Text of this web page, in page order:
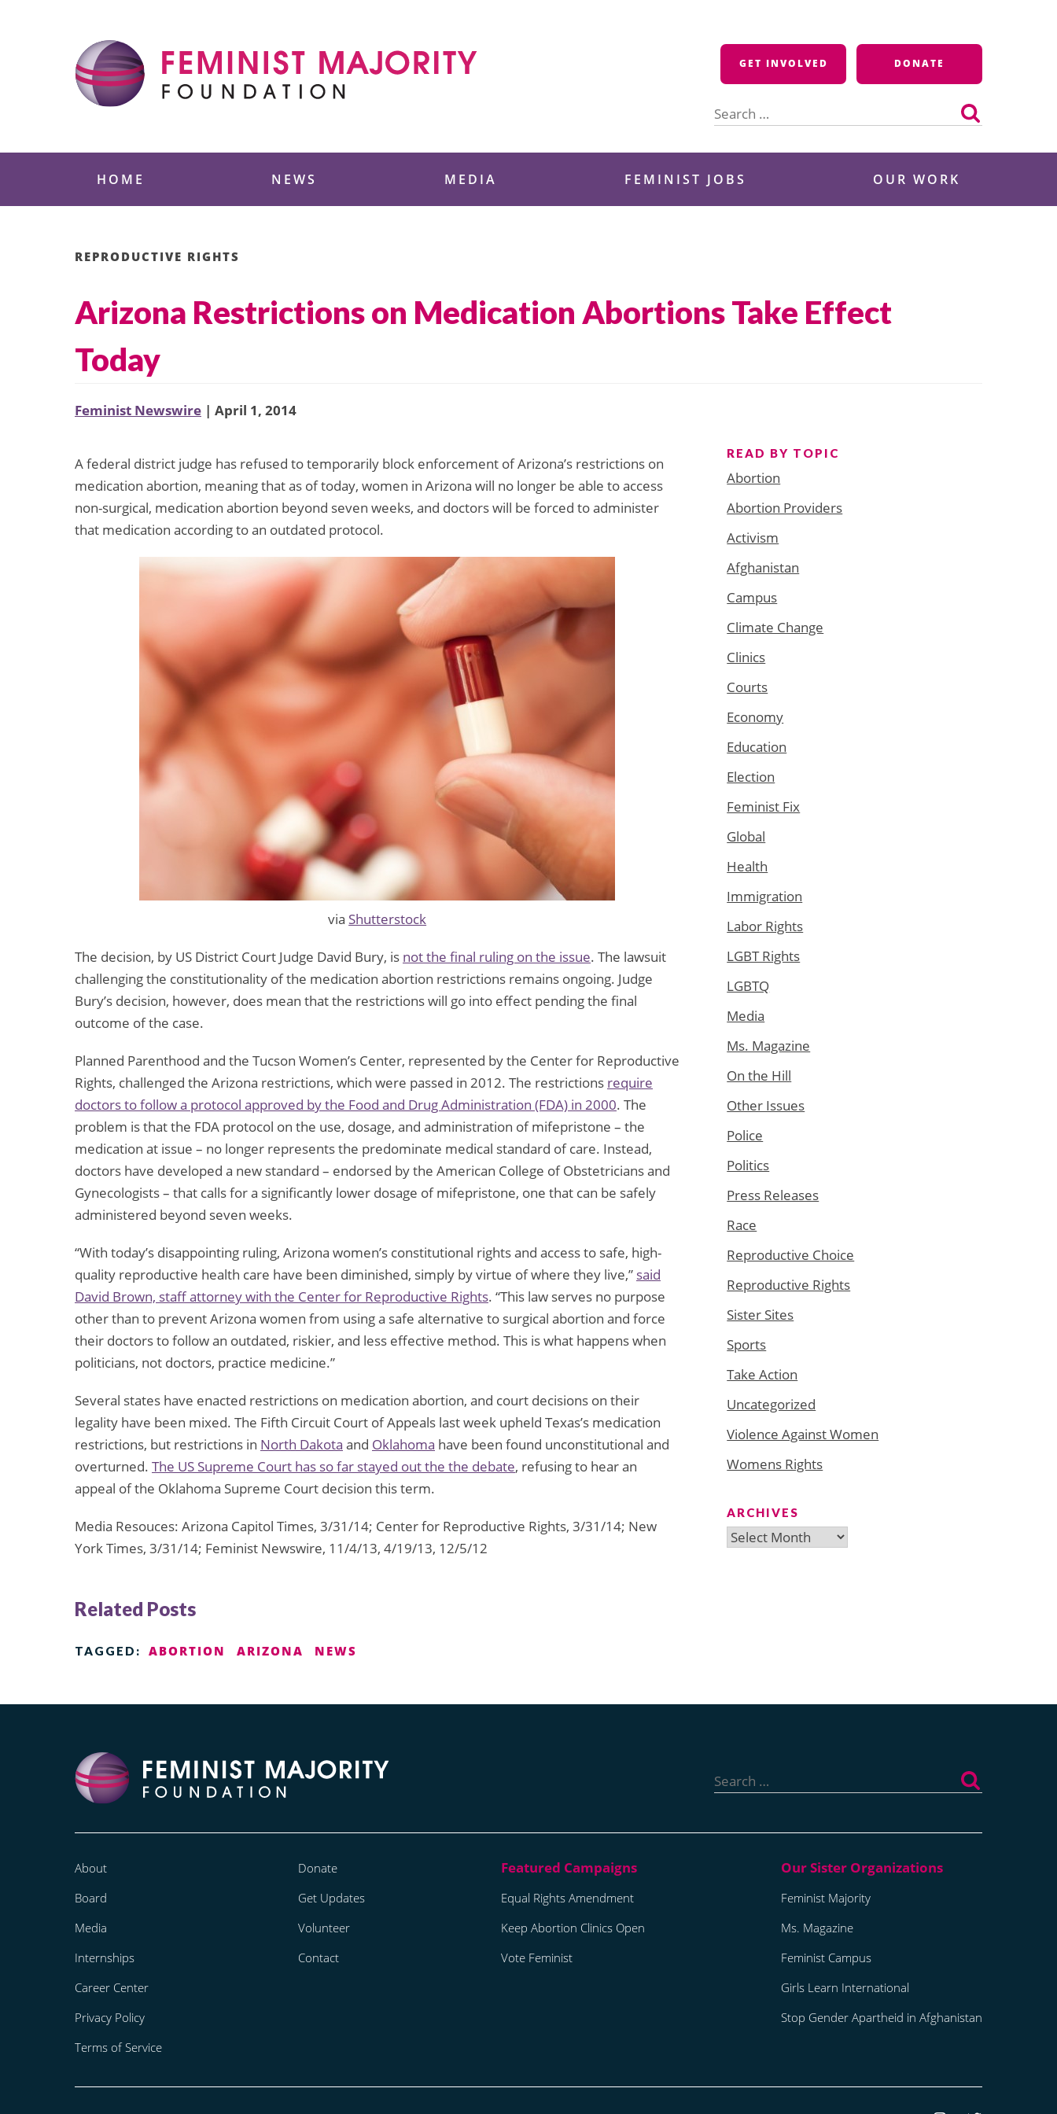
GET INVOLVED DONATE
for:
HOME NEWS MEDIA FEMINIST JOBS OUR WORK
REPRODUCTIVE RIGHTS
Arizona Restrictions on Medication Abortions Take Effect
Today
Feminist Newswire | April 1, 2014
A federal district judge has refused to temporarily block enforcement of Arizona’s restrictions on
medication abortion, meaning that as of today, women in Arizona will no longer be able to access
non-surgical, medication abortion beyond seven weeks, and doctors will be forced to administer
that medication according to an outdated protocol.
via Shutterstock
The decision, by US District Court Judge David Bury, is not the final ruling on the issue. The lawsuit
challenging the constitutionality of the medication abortion restrictions remains ongoing. Judge
Bury’s decision, however, does mean that the restrictions will go into effect pending the final
outcome of the case.
Planned Parenthood and the Tucson Women’s Center, represented by the Center for Reproductive
Rights, challenged the Arizona restrictions, which were passed in 2012. The restrictions require
doctors to follow a protocol approved by the Food and Drug Administration (FDA) in 2000. The
problem is that the FDA protocol on the use, dosage, and administration of mifepristone – the
medication at issue – no longer represents the predominate medical standard of care. Instead,
doctors have developed a new standard – endorsed by the American College of Obstetricians and
Gynecologists – that calls for a significantly lower dosage of mifepristone, one that can be safely
administered beyond seven weeks.
“With today’s disappointing ruling, Arizona women’s constitutional rights and access to safe, high-
quality reproductive health care have been diminished, simply by virtue of where they live,” said
David Brown, staff attorney with the Center for Reproductive Rights. “This law serves no purpose
other than to prevent Arizona women from using a safe alternative to surgical abortion and force
their doctors to follow an outdated, riskier, and less effective method. This is what happens when
politicians, not doctors, practice medicine.”
Several states have enacted restrictions on medication abortion, and court decisions on their
legality have been mixed. The Fifth Circuit Court of Appeals last week upheld Texas’s medication
restrictions, but restrictions in North Dakota and Oklahoma have been found unconstitutional and
overturned. The US Supreme Court has so far stayed out the the debate, refusing to hear an
appeal of the Oklahoma Supreme Court decision this term.
Media Resouces: Arizona Capitol Times, 3/31/14; Center for Reproductive Rights, 3/31/14; New
York Times, 3/31/14; Feminist Newswire, 11/4/13, 4/19/13, 12/5/12
Related Posts
TAGGED: ABORTION ARIZONA NEWS
READ BY TOPIC
Abortion
Abortion Providers
Activism
Afghanistan
Campus
Climate Change
Clinics
Courts
Economy
Education
Election
Feminist Fix
Global
Health
Immigration
Labor Rights
LGBT Rights
LGBTQ
Media
Ms. Magazine
On the Hill
Other Issues
Police
Politics
Press Releases
Race
Reproductive Choice
Reproductive Rights
Sister Sites
Sports
Take Action
Uncategorized
Violence Against Women
Womens Rights
ARCHIVES
Archives
for:
About
Board
Media
Internships
Career Center
Privacy Policy
Terms of Service
Donate
Get Updates
Volunteer
Contact
Equal Rights Amendment
Keep Abortion Clinics Open
Vote Feminist
Feminist Majority
Ms. Magazine
Feminist Campus
Girls Learn International
Stop Gender Apartheid in Afghanistan